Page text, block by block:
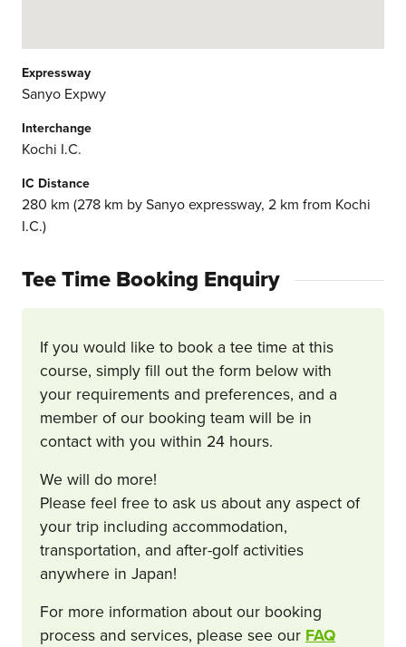
Expressway
Sanyo Expwy
Interchange
Kochi I.C.
IC Distance
280 km (278 km by Sanyo expressway, 2 km from Kochi
I.C.)
Tee Time Booking Enquiry
If you would like to book a tee time at this
course, simply fill out the form below with
your requirements and preferences, and a
member of our booking team will be in
contact with you within 24 hours.
We will do more!
Please feel free to ask us about any aspect of
your trip including accommodation,
transportation, and after-golf activities
anywhere in Japan!
For more information about our booking
process and services, please see our FAQ